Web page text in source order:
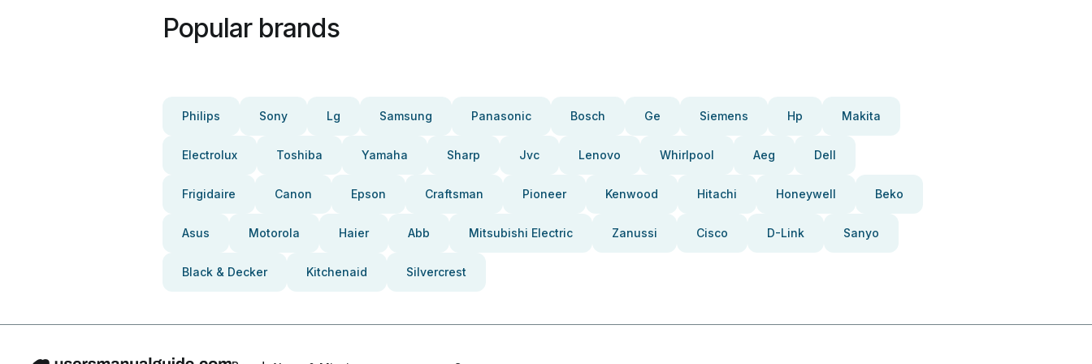
Popular brands
Philips Sony Lg Samsung Panasonic Bosch Ge Siemens Hp Makita
Electrolux Toshiba Yamaha Sharp Jvc Lenovo Whirlpool Aeg Dell
Frigidaire Canon Epson Craftsman Pioneer Kenwood Hitachi Honeywell Beko
Asus Motorola Haier Abb Mitsubishi Electric Zanussi Cisco D-Link Sanyo
Black & Decker Kitchenaid Silvercrest